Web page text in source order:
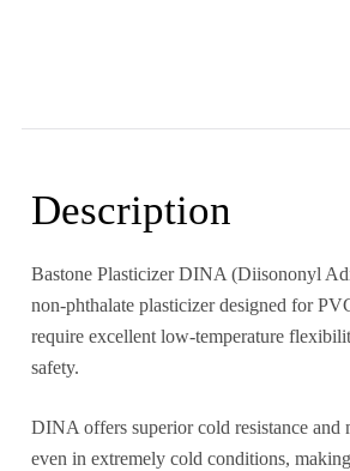
Description
Bastone Plasticizer DINA (Diisononyl
non-phthalate plasticizer designed for
require excellent low-temperature
safety.
DINA offers superior cold resistance
even in extremely cold conditions,